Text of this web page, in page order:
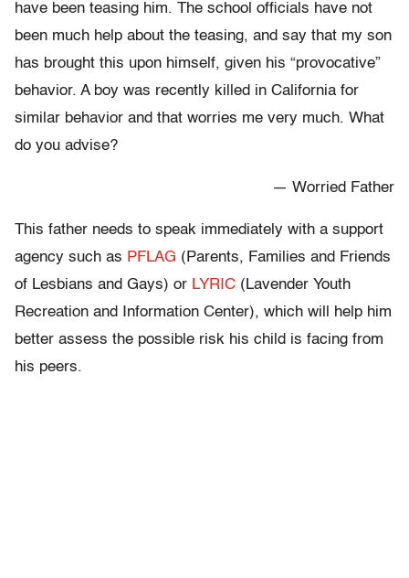
have been teasing him. The school officials have not
been much help about the teasing, and say that my son
has brought this upon himself, given his “provocative”
behavior. A boy was recently killed in California for
similar behavior and that worries me very much. What
do you advise?
— Worried Father
This father needs to speak immediately with a support
agency such as PFLAG (Parents, Families and Friends
of Lesbians and Gays) or LYRIC (Lavender Youth
Recreation and Information Center), which will help him
better assess the possible risk his child is facing from
his peers.